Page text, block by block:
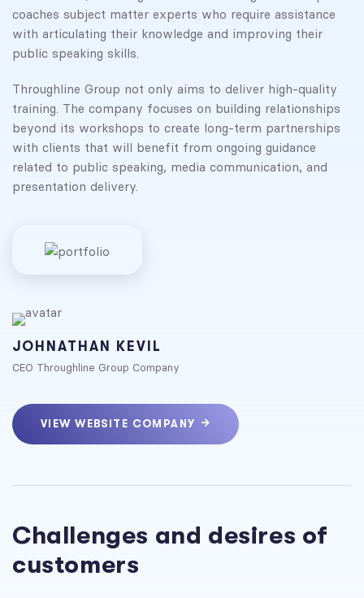
coaches subject matter experts who require assistance
with articulating their knowledge and improving their
public speaking skills.
Throughline Group not only aims to deliver high-quality
training. The company focuses on building relationships
beyond its workshops to create long-term partnerships
with clients that will benefit from ongoing guidance
related to public speaking, media communication, and
presentation delivery.
JOHNATHAN KEVIL
CEO Throughline Group Company
VIEW WEBSITE COMPANY
Challenges and desires of
customers